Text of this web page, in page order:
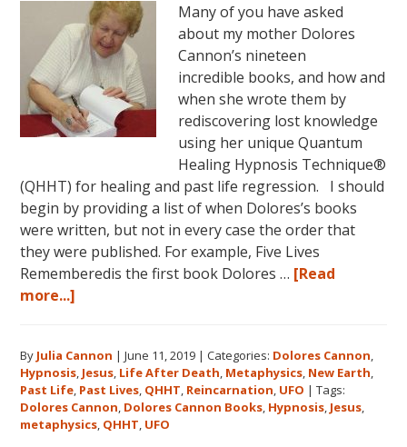
Many of you have asked
about my mother Dolores
Cannon’s nineteen
incredible books, and how and
when she wrote them by
rediscovering lost knowledge
using her unique Quantum
Healing Hypnosis Technique®
(QHHT) for healing and past life regression. I should
begin by providing a list of when Dolores’s books
were written, but not in every case the order that
they were published. For example, Five Lives
Rememberedis the first book Dolores … [Read
more...]
Dolores
Cannon
in
the
By Julia Cannon |June 11, 2019 |Categories: Dolores Cannon,
Hypnosis, Jesus, Life After Death, Metaphysics, New Earth,
Past Life, Past Lives, QHHT, Reincarnation, UFO |Tags:
Dolores Cannon, Dolores Cannon Books, Hypnosis, Jesus,
metaphysics, QHHT, UFO